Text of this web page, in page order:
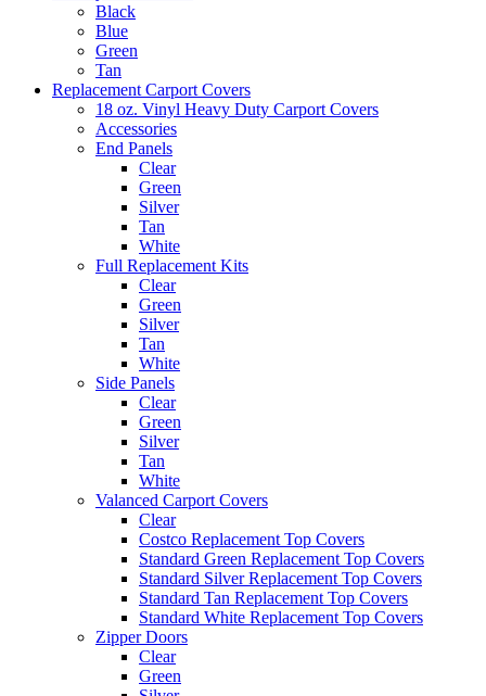
Black
Blue
Green
Tan
Replacement Carport Covers
18 oz. Vinyl Heavy Duty Carport Covers
Accessories
End Panels
Clear
Green
Silver
Tan
White
Full Replacement Kits
Clear
Green
Silver
Tan
White
Side Panels
Clear
Green
Silver
Tan
White
Valanced Carport Covers
Clear
Costco Replacement Top Covers
Standard Green Replacement Top Covers
Standard Silver Replacement Top Covers
Standard Tan Replacement Top Covers
Standard White Replacement Top Covers
Zipper Doors
Clear
Green